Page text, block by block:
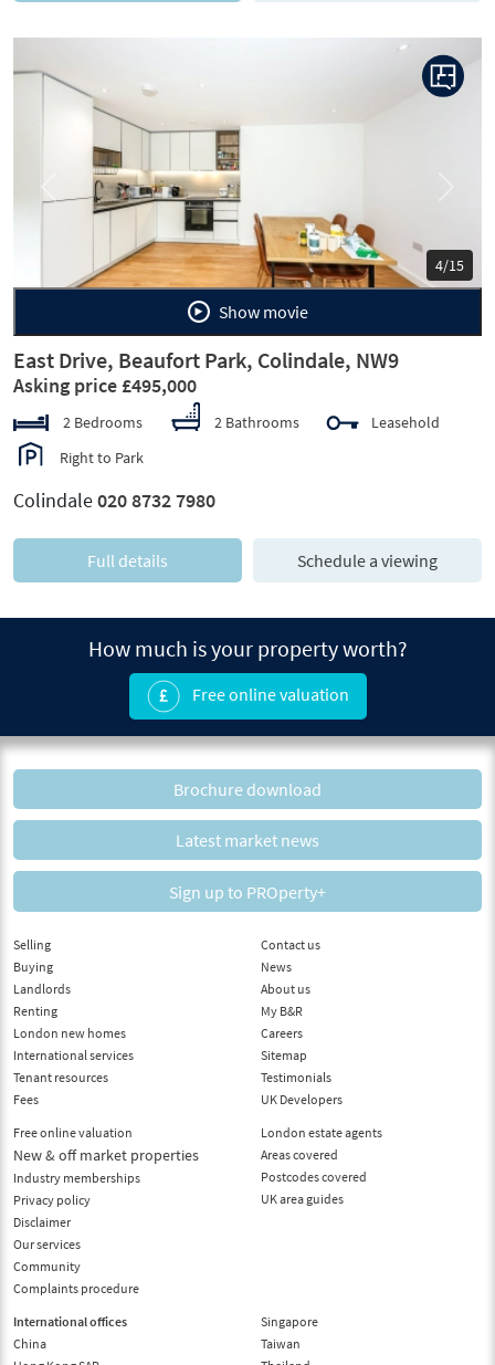
4/15
Previous
Show movie
East Drive, Beaufort Park, Colindale, NW9
Asking price £495,000
2 Bedrooms 2 Bathrooms
Leasehold
Right to Park
Colindale020 8732 7980
Full details Schedule a viewing
How much is your property worth?
Free online valuation
Brochure download
Latest market news
Sign up to PROperty+
Selling
Buying
Landlords
Renting
London new homes
International services
Tenant resources
Fees
Free online valuation
New & off market properties
Industry memberships
Privacy policy
Disclaimer
Our services
Community
Complaints procedure
Contact us
News
About us
My B&R
Careers
Sitemap
Testimonials
UK Developers
London estate agents
Areas covered
Postcodes covered
UK area guides
International offices
China
Singapore
Taiwan